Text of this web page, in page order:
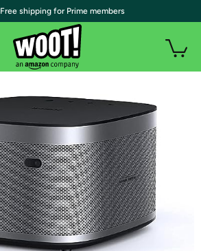
| Free shipping for Prime members